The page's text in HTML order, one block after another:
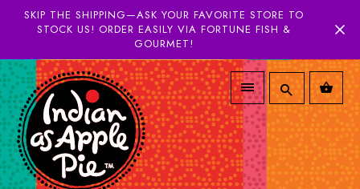
SKIP THE SHIPPING—ASK YOUR FAVORITE STORE TO
STOCK US! ORDER EASILY VIA FORTUNE FISH &
GOURMET!